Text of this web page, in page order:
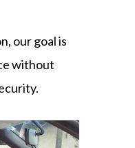
our goal is
without